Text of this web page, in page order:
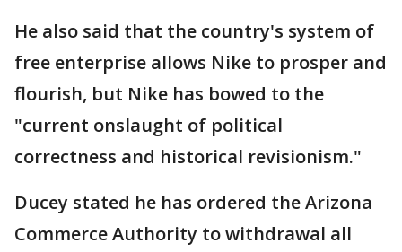
He also said that the country's system of
free enterprise allows Nike to prosper and
flourish, but Nike has bowed to the
"current onslaught of political
correctness and historical revisionism."
Ducey stated he has ordered the Arizona
Commerce Authority to withdrawal all